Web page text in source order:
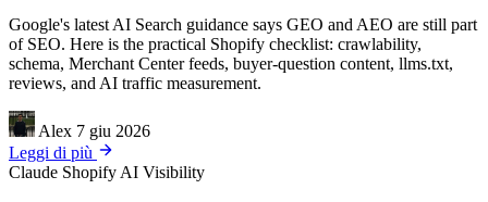
Google's latest AI Search guidance says GEO and AEO are still part
of SEO. Here is the practical Shopify checklist: crawlability,
schema, Merchant Center feeds, buyer-question content, llms.txt,
reviews, and AI traffic measurement.
Alex 7 giu 2026
Leggi di più
Claude Shopify AI Visibility